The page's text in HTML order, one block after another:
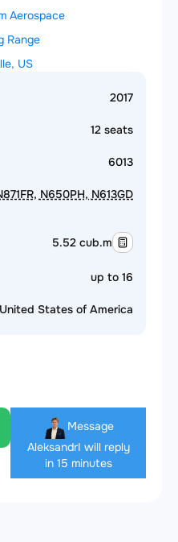
Aerospace
Range
US
2017
12 seats
6013
N650PH, N613GD
5.52 cub.m
up to 16
United States of America
Message
AleksandrI will reply
in 15 minutes